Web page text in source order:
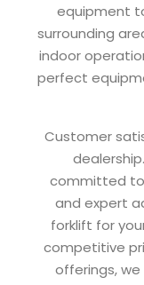
equipment
surrounding
indoor
perfect
Customer
committed to
and expert
forklift for
competitive
offerings,